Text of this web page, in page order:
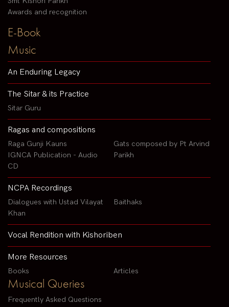
Awards and recognition
E-Book
Music
An Enduring Legacy
The Sitar & its Practice
Sitar Guru
Ragas and compositions
Raga Gunji Kauns
IGNCA Publication - Audio
CD
Gats composed by Pt Arvind
Parikh
NCPA Recordings
Dialogues with Ustad Vilayat
Khan
Baithaks
Vocal Rendition with Kishoriben
More Resources
Books Articles
Musical Queries
Frequently Asked Questions